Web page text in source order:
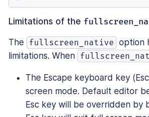
Limitations of the
The fullscreen_native option
limitations. When
The Escape keyboard key
screen mode. Default editor
Esc key will be overridden by